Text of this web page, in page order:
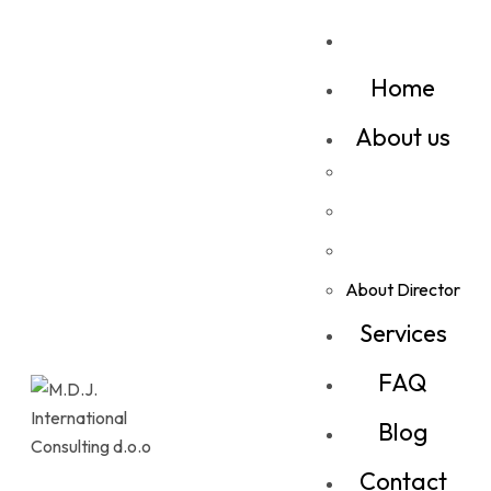
Home
About us
About Director
Services
FAQ
Blog
Contact